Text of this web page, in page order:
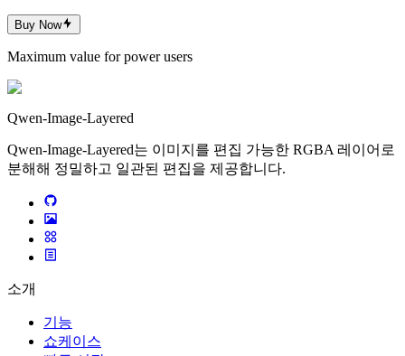
Buy Now
Maximum value for power users
Qwen-Image-Layered
Qwen-Image-Layered는 이미지를 편집 가능한 RGBA 레이어로
분해해 정밀하고 일관된 편집을 제공합니다.
소개
기능
쇼케이스